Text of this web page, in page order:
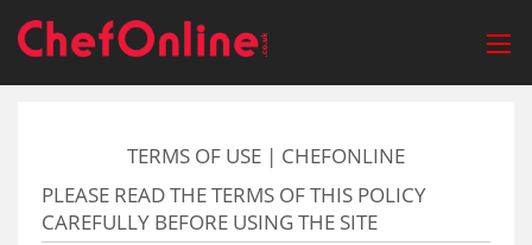
TERMS OF USE | CHEFONLINE
PLEASE READ THE TERMS OF THIS POLICY
CAREFULLY BEFORE USING THE SITE